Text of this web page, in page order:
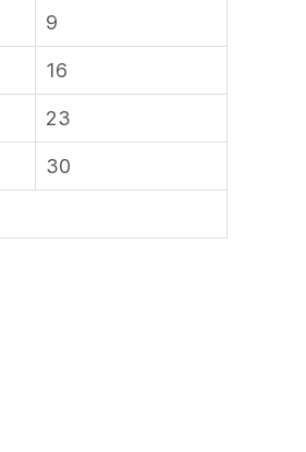
9
16
23
30